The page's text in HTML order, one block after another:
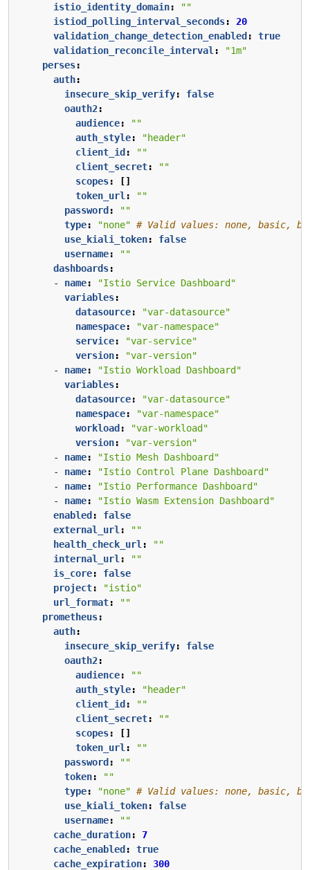
istio_identity_domain:
""
istiod_polling_interval_seconds:
20
validation_change_detection_enabled :
true
validation_reconcile_interval :
"1m"
perses:
auth:
insecure_skip_verify:
false
oauth2:
audience:
""
auth_style:
"header"
client_id :
""
client_secret:
""
scopes:
[]
token_url :
""
password :
""
type: "none" # Valid values: none, basic,
use_kiali_token:
false
username:
""
dashboards:
- name:
"Istio Service Dashboard"
variables:
datasource:
"var-datasource"
namespace:
"var-namespace"
service:
"var-service"
version:
"var-version"
- name:
"Istio Workload Dashboard"
variables:
datasource:
"var-datasource"
namespace:
"var-namespace"
workload :
"var-workload"
version:
"var-version"
- name:
"Istio Mesh Dashboard"
- name:
"Istio Control Plane Dashboard"
- name:
"Istio Performance Dashboard"
- name:
"Istio Wasm Extension Dashboard"
enabled :
false
external_url :
""
health_check_url :
""
internal_url :
""
is_core:
false
project:
"istio"
url_format:
""
prometheus:
auth:
insecure_skip_verify:
false
oauth2:
audience:
""
auth_style:
"header"
client_id :
""
client_secret:
""
scopes:
[]
token_url :
""
password :
""
token:
""
type: "none" # Valid values: none, basic,
use_kiali_token:
false
username:
""
cache_duration:
7
cache_enabled :
true
cache_expiration:
300